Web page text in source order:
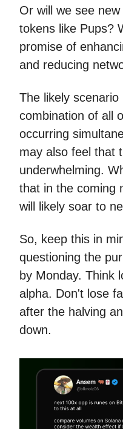
Or will we see
tokens like Pups?
promise of
and reducing
The likely
combination of all
occurring
may also feel that
underwhelming.
that in the coming
will likely soar to
So, keep this in
questioning the
by Monday. Think
alpha. Don't lose
after the halving
down.